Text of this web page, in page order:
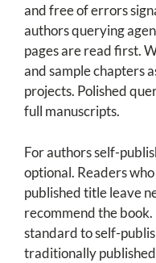
and free of errors
authors querying
pages are read first.
and sample chapters
projects. Polished
full manuscripts.
For authors self-
optional. Readers
published title leave
recommend the
standard to self-
traditionally published